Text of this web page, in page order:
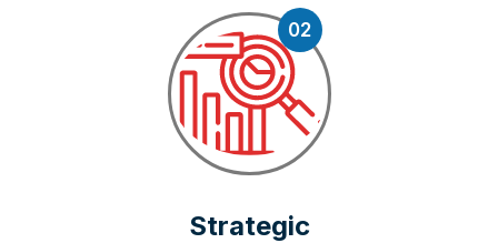
02
Strategic